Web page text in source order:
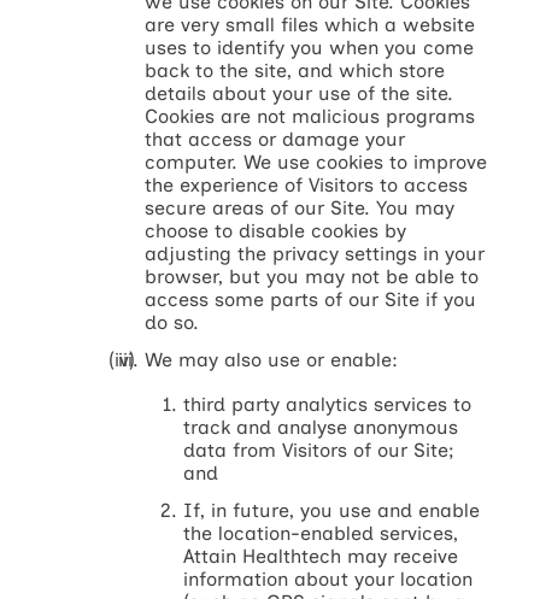
are very small files which a website
uses to identify you when you come
back to the site, and which store
details about your use of the site.
Cookies are not malicious programs
that access or damage your
computer. We use cookies to improve
the experience of Visitors to access
secure areas of our Site. You may
choose to disable cookies by
adjusting the privacy settings in your
browser, but you may not be able to
access some parts of our Site if you
do so.
We may also use or enable:
third party analytics services to
track and analyse anonymous
data from Visitors of our Site;
and
If, in future, you use and enable
the location-enabled services,
Attain Healthtech may receive
information about your location